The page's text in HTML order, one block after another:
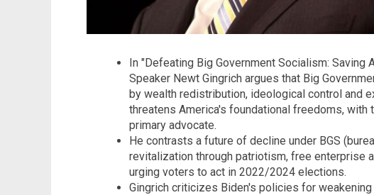
In "Defeating Big Government Socialism: Saving
Speaker Newt Gingrich argues that Big
by wealth redistribution, ideological control and
threatens America's foundational freedoms, with
primary advocate.
He contrasts a future of decline under BGS
revitalization through patriotism, free enterprise
urging voters to act in 2022/2024 elections.
Gingrich criticizes Biden's policies for